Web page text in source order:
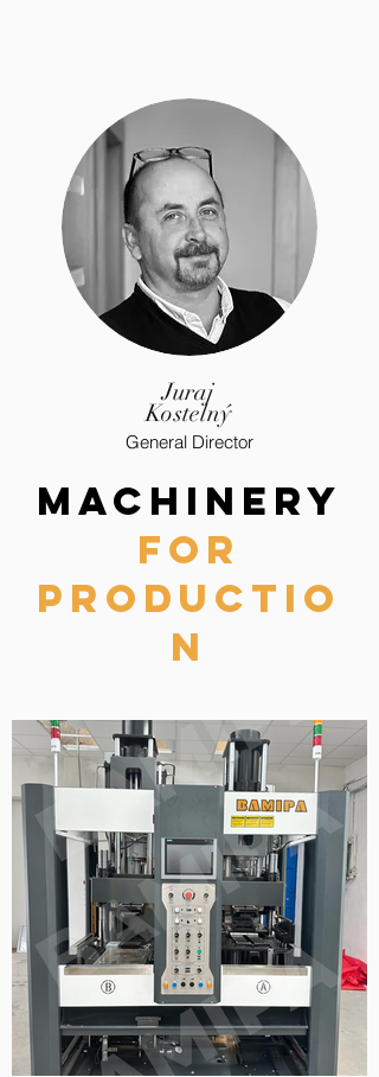
Juraj
Kostelný
General Director
MACHiNERY
FOR
PRODUCTIO
N